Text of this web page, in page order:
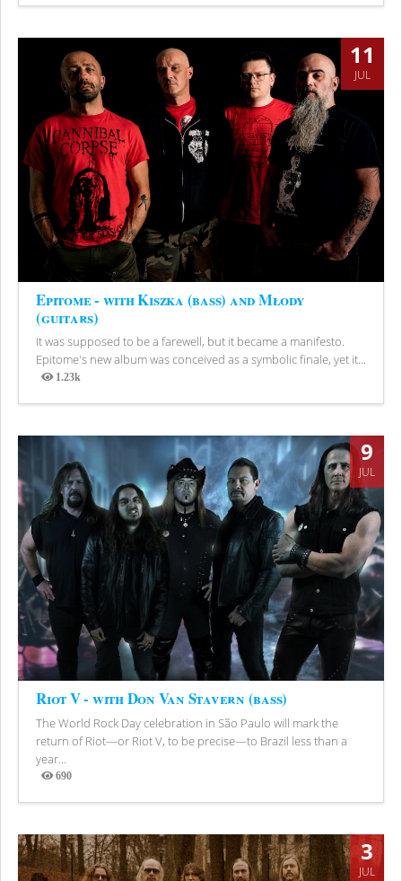
11
JUL
Epitome - with Kiszka (bass) and Młody
(guitars)
It was supposed to be a farewell, but it became a manifesto.
Epitome's new album was conceived as a symbolic finale, yet it...
1.23k
9
JUL
Riot V - with Don Van Stavern (bass)
The World Rock Day celebration in São Paulo will mark the
return of Riot—or Riot V, to be precise—to Brazil less than a
year...
690
Views
3
JUL